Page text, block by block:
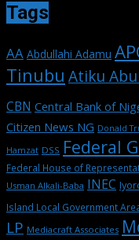
Tags
AA Abdullahi Adamu
Tinubu Atiku
CBN Central Bank of
Citizen News NG Donald
Hamzat DSS Federal
Federal House of
Usman Alkali-Baba INEC
Island Local Government
LP Mediacraft Associates